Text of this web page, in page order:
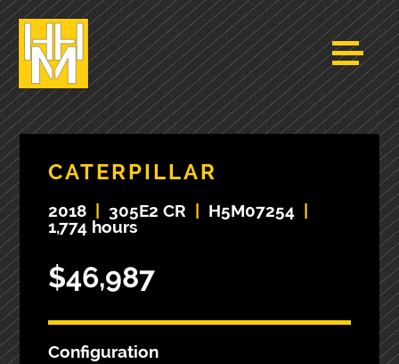
CATERPILLAR
2018 305E2 CR H5M07254
1,774 hours
$46,987
Configuration